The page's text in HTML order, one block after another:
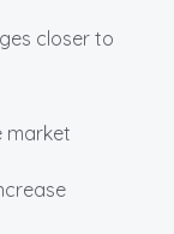
closer to
market